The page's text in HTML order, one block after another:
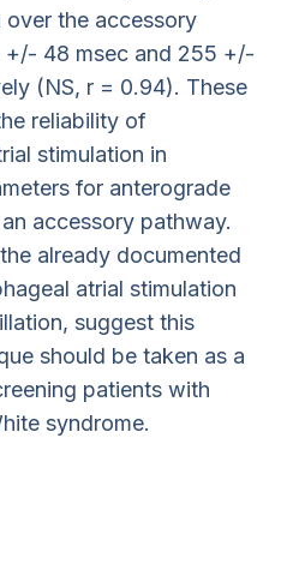
over the accessory
48 msec and 255 +/-
(NS, r = 0.94). These
reliability of
stimulation in
for anterograde
accessory pathway.
already documented
atrial stimulation
suggest this
should be taken as a
patients with
syndrome.